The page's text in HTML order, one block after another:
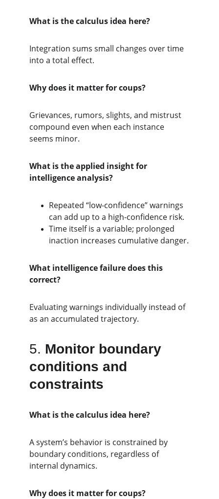
What is the calculus idea here?
Integration sums small changes over time
into a total effect.
Why does it matter for coups?
Grievances, rumors, slights, and mistrust
compound even when each instance
seems minor.
What is the applied insight for
intelligence analysis?
Repeated “low-confidence” warnings
can add up to a high-confidence risk.
Time itself is a variable; prolonged
inaction increases cumulative danger.
What intelligence failure does this
correct?
Evaluating warnings individually instead of
as an accumulated trajectory.
5. Monitor boundary
conditions and
constraints
What is the calculus idea here?
A system’s behavior is constrained by
boundary conditions, regardless of
internal dynamics.
Why does it matter for coups?